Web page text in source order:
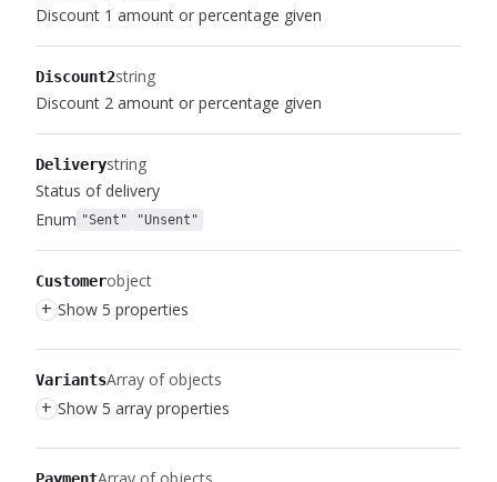
Discount 1 amount or percentage given
Discount2string
Discount 2 amount or percentage given
Deliverystring
Status of delivery
Enum "Sent" "Unsent"
Customerobject
+ Show 5 properties
VariantsArray of objects
+ Show 5 array properties